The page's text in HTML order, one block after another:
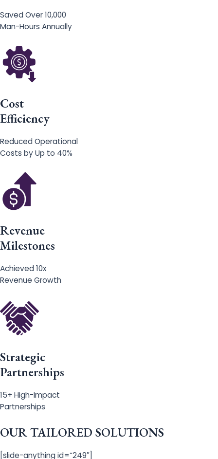
Saved Over 10,000
Man-Hours Annually
Cost
Efficiency
Reduced Operational
Costs by Up to 40%
Revenue
Milestones
Achieved 10x
Revenue Growth
Strategic
Partnerships
15+ High-Impact
Partnerships
OUR TAILORED SOLUTIONS
[slide-anything id=”249″]